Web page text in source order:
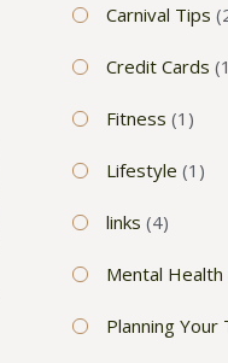
Carnival Tips
Credit Cards
Fitness (1)
Lifestyle (1)
links (4)
Mental Health
Planning Your